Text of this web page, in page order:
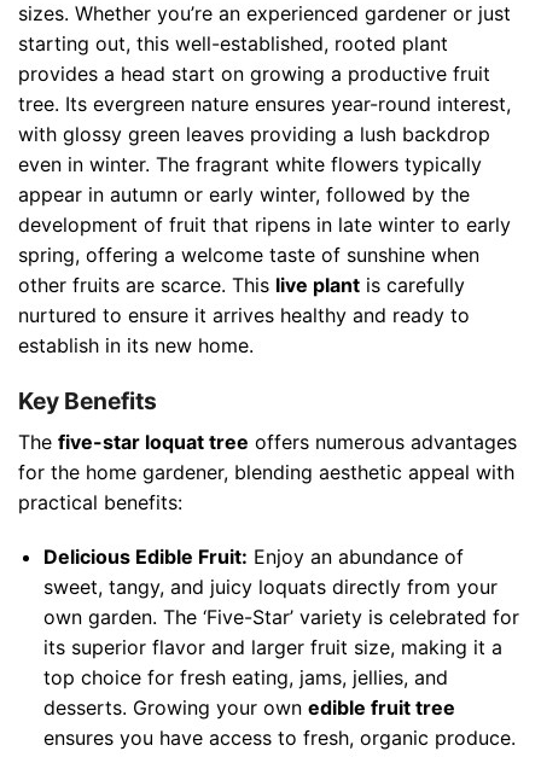
sizes. Whether you’re an experienced gardener or just
starting out, this well-established, rooted plant
provides a head start on growing a productive fruit
tree. Its evergreen nature ensures year-round interest,
with glossy green leaves providing a lush backdrop
even in winter. The fragrant white flowers typically
appear in autumn or early winter, followed by the
development of fruit that ripens in late winter to early
spring, offering a welcome taste of sunshine when
other fruits are scarce. This live plant is carefully
nurtured to ensure it arrives healthy and ready to
establish in its new home.
Key Benefits
The five-star loquat tree offers numerous advantages
for the home gardener, blending aesthetic appeal with
practical benefits:
Delicious Edible Fruit: Enjoy an abundance of
sweet, tangy, and juicy loquats directly from your
own garden. The ‘Five-Star’ variety is celebrated for
its superior flavor and larger fruit size, making it a
top choice for fresh eating, jams, jellies, and
desserts. Growing your own edible fruit tree
ensures you have access to fresh, organic produce.